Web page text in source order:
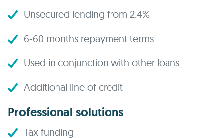
Unsecured lending from 2.4%
6-60 months repayment terms
Used in conjunction with other loans
Additional line of credit
Professional solutions
Tax funding